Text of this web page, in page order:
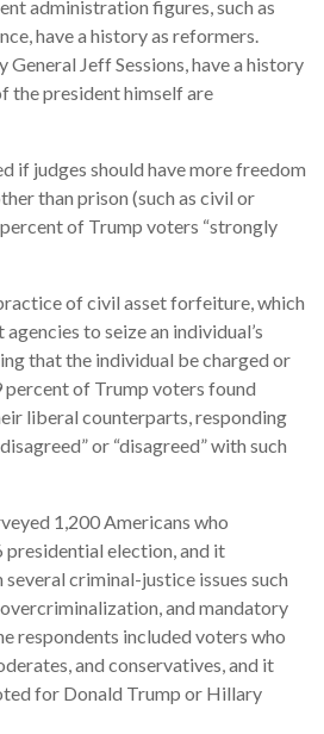
administration figures, such as
have a history as reformers.
General Jeff Sessions, have a history
the president himself are
if judges should have more freedom
than prison (such as civil or
of Trump voters “strongly
of civil asset forfeiture, which
to seize an individual’s
that the individual be charged or
of Trump voters found
liberal counterparts, responding
or “disagreed” with such
1,200 Americans who
election, and it
criminal-justice issues such
and mandatory
respondents included voters who
and conservatives, and it
for Donald Trump or Hillary